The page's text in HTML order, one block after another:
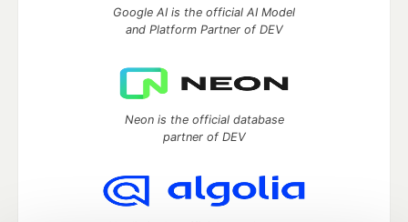
Google AI is the official AI Model
and Platform Partner of DEV
Neon is the official database
partner of DEV